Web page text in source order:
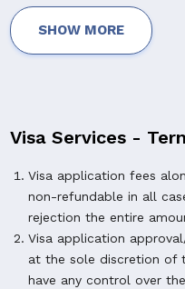
SHOW MORE
Visa Services -
Visa application fees
non-refundable in all
rejection the entire
Visa application
at the sole discretion of
have any control over